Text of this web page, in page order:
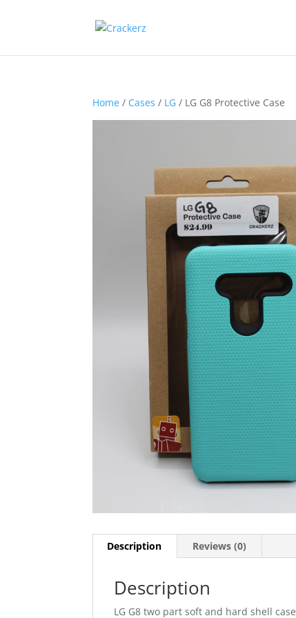
Home / Cases / LG / LG G8 Protective Case
Description Reviews (0)
Description
LG G8 two part soft and hard shell case